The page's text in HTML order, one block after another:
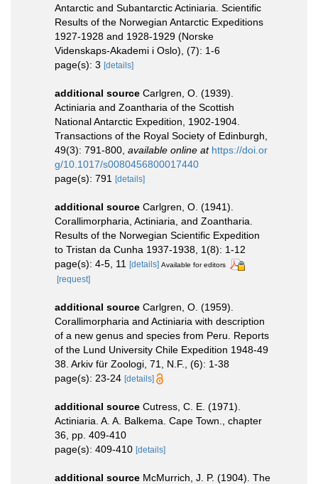
Antarctic and Subantarctic Actiniaria. Scientific
Results of the Norwegian Antarctic Expeditions
1927-1928 and 1928-1929 (Norske
Videnskaps-Akademi i Oslo), (7): 1-6
page(s): 3 [details]
additional source Carlgren, O. (1939).
Actiniaria and Zoantharia of the Scottish
National Antarctic Expedition, 1902-1904.
Transactions of the Royal Society of Edinburgh,
49(3): 791-800 available online at https://doi.or
g/10.1017/s0080456800017440
page(s): 791 [details]
additional source Carlgren, O. (1941).
Corallimorpharia, Actiniaria, and Zoantharia.
Results of the Norwegian Scientific Expedition
to Tristan da Cunha 1937-1938, 1(8): 1-12
page(s): 4-5, 11 [details] Available for editors
[request]
additional source Carlgren, O. (1959).
Corallimorpharia and Actiniaria with description
of a new genus and species from Peru. Reports
of the Lund University Chile Expedition 1948-49
38. Arkiv für Zoologi, 71, N.F., (6): 1-38
page(s): 23-24 [details]
additional source Cutress, C. E. (1971).
Actiniaria. A. A. Balkema. Cape Town., chapter
36, pp. 409-410
page(s): 409-410 [details]
additional source McMurrich, J. P. (1904). The